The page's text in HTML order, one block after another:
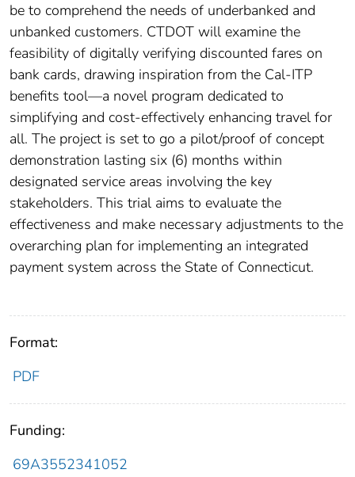
be to comprehend the needs of underbanked and
unbanked customers. CTDOT will examine the
feasibility of digitally verifying discounted fares on
bank cards, drawing inspiration from the Cal-ITP
benefits tool—a novel program dedicated to
simplifying and cost-effectively enhancing travel for
all. The project is set to go a pilot/proof of concept
demonstration lasting six (6) months within
designated service areas involving the key
stakeholders. This trial aims to evaluate the
effectiveness and make necessary adjustments to the
overarching plan for implementing an integrated
payment system across the State of Connecticut.
Format:
PDF
Funding:
69A3552341052